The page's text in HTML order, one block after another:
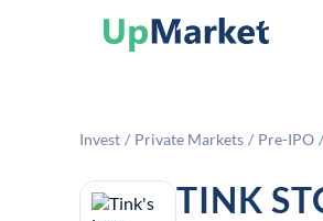
Invest / Private Markets / Pre-IPO /
TINK